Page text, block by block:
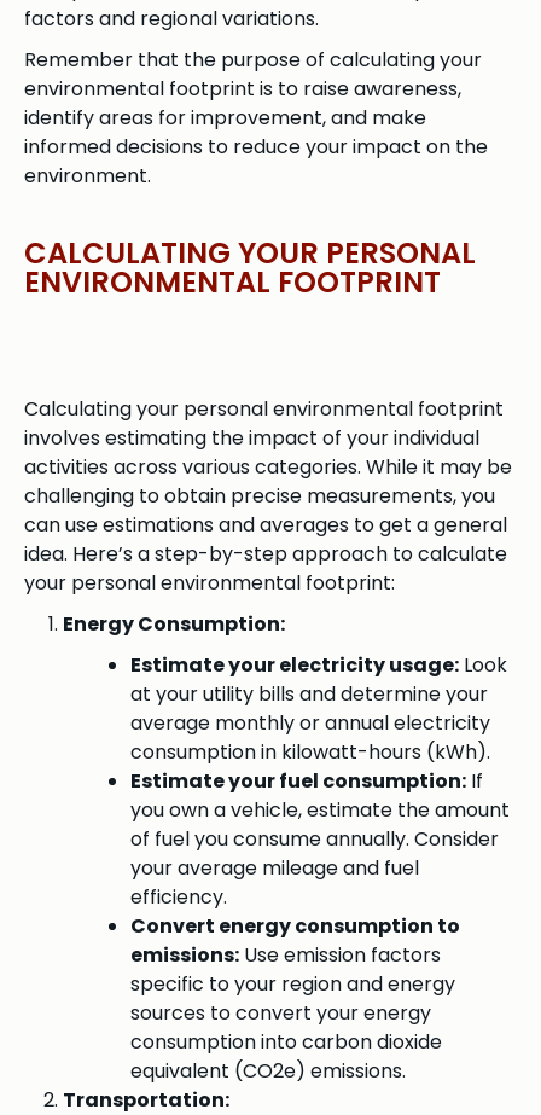
factors and regional variations.
Remember that the purpose of calculating your
environmental footprint is to raise awareness,
identify areas for improvement, and make
informed decisions to reduce your impact on the
environment.
CALCULATING YOUR PERSONAL
ENVIRONMENTAL FOOTPRINT
Calculating your personal environmental footprint
involves estimating the impact of your individual
activities across various categories. While it may be
challenging to obtain precise measurements, you
can use estimations and averages to get a general
idea. Here’s a step-by-step approach to calculate
your personal environmental footprint:
Energy Consumption:
Estimate your electricity usage: Look
at your utility bills and determine your
average monthly or annual electricity
consumption in kilowatt-hours (kWh).
Estimate your fuel consumption: If
you own a vehicle, estimate the amount
of fuel you consume annually. Consider
your average mileage and fuel
efficiency.
Convert energy consumption to
emissions: Use emission factors
specific to your region and energy
sources to convert your energy
consumption into carbon dioxide
equivalent (CO2e) emissions.
Transportation: